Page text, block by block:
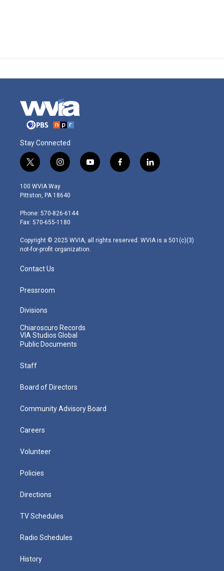
Stay Connected
t
w
i
t
e
r
i
n
s
t
g
r
m
y
o
f
a
l
i
100 WVIA Way
Pittston, PA 18640
Phone: 570-826-6144
Fax: 570-655-1180
Copyright © 2025 WVIA, all rights reserved. WVIA is a 501(c)(3)
not-for-profit organization.
Contact Us
Pressroom
Divisions
Chiaroscuro Records
VIA Studios Global
Public Documents
Staff
Board of Directors
Community Advisory Board
Careers
Volunteer
Policies
Directions
TV Schedules
Radio Schedules
History